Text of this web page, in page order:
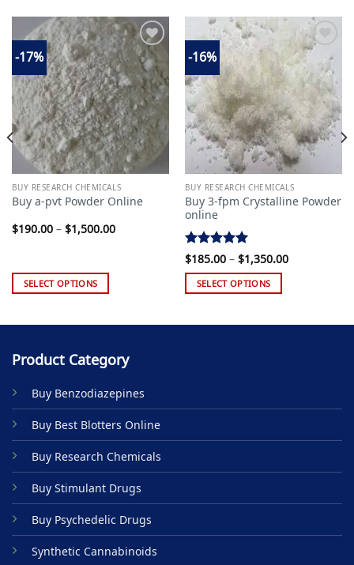
-17%
Add to
wishlist
BUY RESEARCH CHEMICALS
Buy a-pvt Powder Online
$190.00 – $1,500.00Price
range:
SELECT OPTIONS
multiple
variants.
options
may
chosen
the
product
page
-16%
Add to
wishlist
BUY RESEARCH CHEMICALS
Buy 3-fpm Crystalline Powder
online
Rated5.00
$185.00 – $1,350.00Price
range:
SELECT OPTIONS
product
Product Category
Buy Benzodiazepines
Buy Best Blotters Online
Buy Research Chemicals
Buy Stimulant Drugs
Buy Psychedelic Drugs
Synthetic Cannabinoids